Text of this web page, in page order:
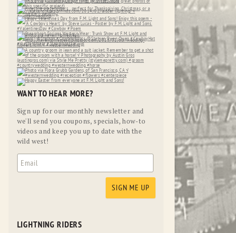
WANT TO HEAR MORE?
Sign up for our monthly newsletter and
we'll send you coupons, specials, how-to
videos and keep you up to date with the
wild west!
LIGHTNING RIDERS